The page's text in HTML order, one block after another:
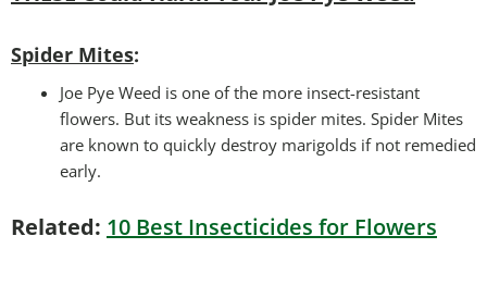
Spider Mites:
Joe Pye Weed is one of the more insect-resistant
flowers. But its weakness is spider mites. Spider Mites
are known to quickly destroy marigolds if not remedied
early.
Related: 10 Best Insecticides for Flowers